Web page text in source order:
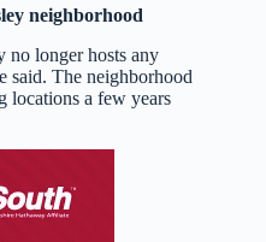
neighborhood
no longer hosts any
said. The neighborhood
locations a few years